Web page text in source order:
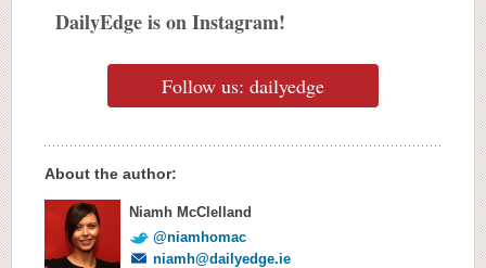
DailyEdge is on Instagram!
Follow us: dailyedge
About the author:
Niamh McClelland
@niamhomac
niamh@dailyedge.ie